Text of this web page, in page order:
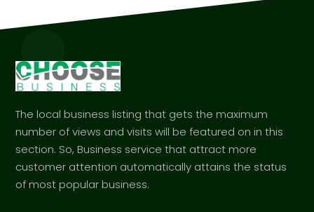
The local business listing that gets the maximum
number of views and visits will be featured on in this
section. So, Business service that attract more
customer attention automatically attains the status
of most popular business.